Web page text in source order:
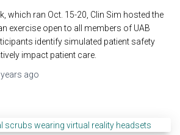
which ran Oct. 15-20, Clin Sim hosted the
exercise open to all members of UAB
identify simulated patient safety
impact patient care.
ago